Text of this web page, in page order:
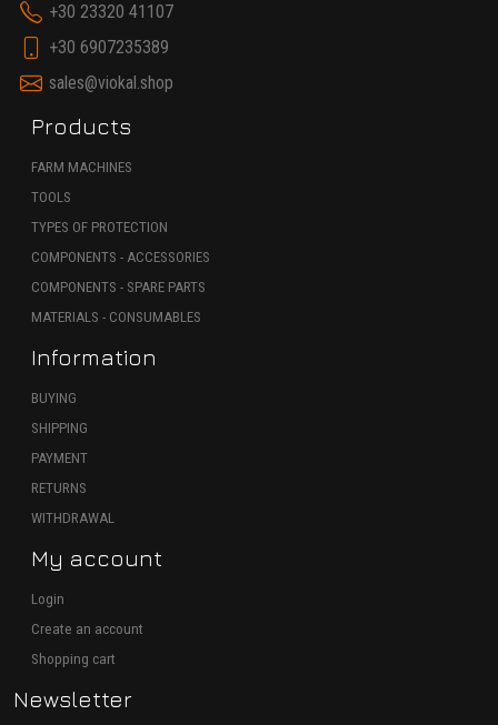
+30 23320 41107
+30 6907235389
sales@viokal.shop
Products
FARM MACHINES
TOOLS
TYPES OF PROTECTION
COMPONENTS - ACCESSORIES
COMPONENTS - SPARE PARTS
MATERIALS - CONSUMABLES
Information
BUYING
SHIPPING
PAYMENT
RETURNS
WITHDRAWAL
My account
Login
Create an account
Shopping cart
Newsletter